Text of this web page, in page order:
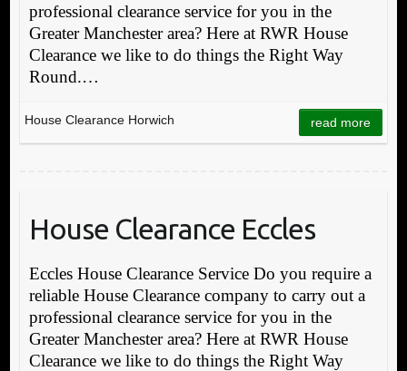
professional clearance service for you in the
Greater Manchester area? Here at RWR House
Clearance we like to do things the Right Way
Round.…
House Clearance Horwich read more
House Clearance Eccles
Eccles House Clearance Service Do you require a
reliable House Clearance company to carry out a
professional clearance service for you in the
Greater Manchester area? Here at RWR House
Clearance we like to do things the Right Way